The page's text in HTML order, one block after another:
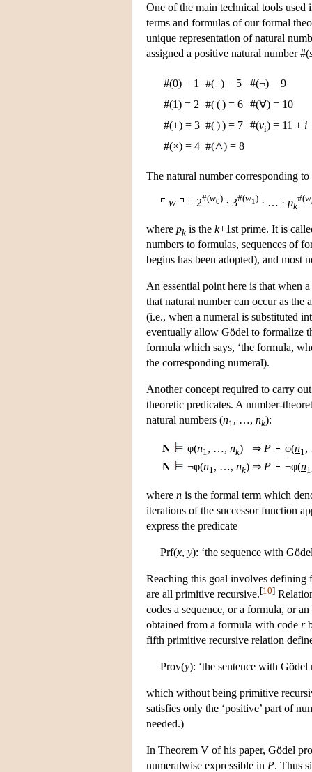
One of the main technical tools
terms and formulas of our formal
unique representation of natural
assigned a positive natural number #(
#(0) = 1 #(=) = 5
#(¬) = 9
#(1) = 2 #( ( ) = 6 #(∀) = 10
#(+) = 3 #( ) ) = 7 #(vi) = 11 + i
#(×) = 4 #( ) = 8
The natural number corresponding to
w = 2#(w0) · 3#(w1) · … · pk
#(w
where pk is the k+1st prime. It is
numbers to formulas, sequences of
begins has been adopted), and most
An essential point here is that when
that natural number can occur as
(i.e., when a numeral is substituted
eventually allow Gödel to formalize
formula which says, ‘the formula,
the corresponding numeral).
Another concept required to carry
theoretic predicates. A number-
natural numbers (n1 , …, nk):
N φ(n1 , …, nk) ⇒ P φ(n1 ,
N
¬φ(n1 , …, nk) ⇒ P ¬φ(n1
where n is the formal term which
iterations of the successor function
express the predicate
Prf(x, y): ‘the sequence with
Reaching this goal involves defining
are all primitive recursive.[10]
codes a sequence, or a formula, or
obtained from a formula with code r
fifth primitive recursive relation
Prov(y): ‘the sentence with
which without being primitive
satisfies only the ‘positive’ part of
needed.)
In Theorem V of his paper, Gödel
numeralwise expressible in P. Thus